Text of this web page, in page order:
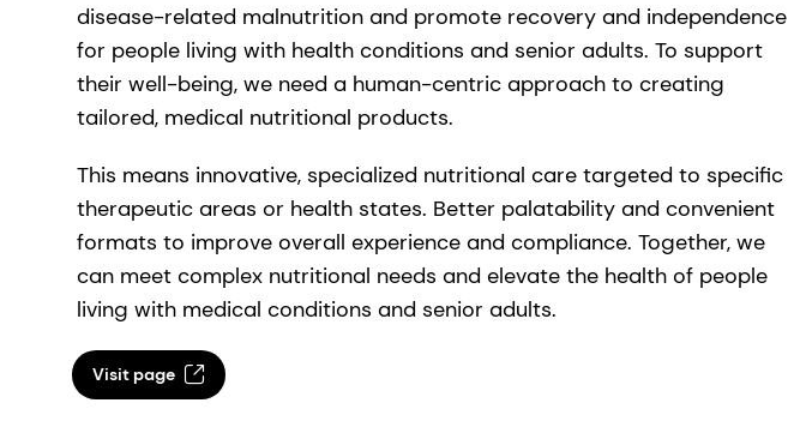
disease-related malnutrition and promote recovery and independence
for people living with health conditions and senior adults. To support
their well-being, we need a human-centric approach to creating
tailored, medical nutritional products.
This means innovative, specialized nutritional care targeted to specific
therapeutic areas or health states. Better palatability and convenient
formats to improve overall experience and compliance. Together, we
can meet complex nutritional needs and elevate the health of people
living with medical conditions and senior adults.
Visit page